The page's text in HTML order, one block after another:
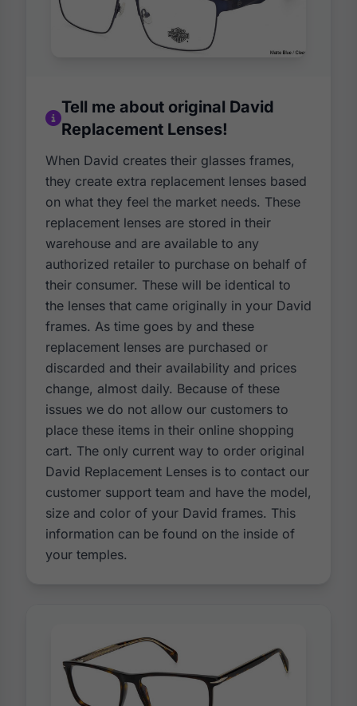
Tell me about original David
Replacement Lenses!
When David creates their glasses frames,
they create extra replacement lenses based
on what they feel the market needs. These
replacement lenses are stored in their
warehouse and are available to any
authorized retailer to purchase on behalf of
their consumer. These will be identical to
the lenses that came originally in your David
frames. As time goes by and these
replacement lenses are purchased or
discarded and their availability and prices
change, almost daily. Because of these
issues we do not allow our customers to
place these items in their online shopping
cart. The only current way to order original
David Replacement Lenses is to contact our
customer support team and have the model,
size and color of your David frames. This
information can be found on the inside of
your temples.